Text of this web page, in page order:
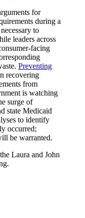
for
during a
to
leaders across
facing
Preventing
recovering
from
is watching
surge of
state Medicaid
to identify
occurred;
be warranted.
Laura and John